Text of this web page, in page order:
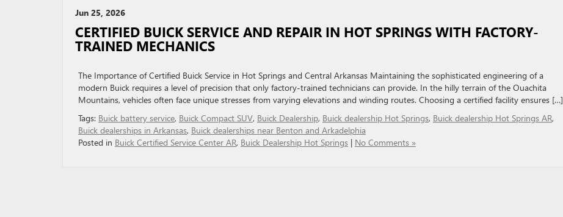
Jun 25, 2026
CERTIFIED BUICK SERVICE AND REPAIR IN HOT SPRINGS WITH FACTORY-
TRAINED MECHANICS
The Importance of Certified Buick Service in Hot Springs and Central Arkansas Maintaining the sophisticated engineering of a
modern Buick requires a level of precision that only factory-trained technicians can provide. In the hilly terrain of the Ouachita
Mountains, vehicles often face unique stresses from varying elevations and winding routes. Choosing a certified facility ensures […]
Tags: Buick battery service, Buick Compact SUV, Buick Dealership, Buick dealership Hot Springs, Buick dealership Hot Springs AR,
Buick dealerships in Arkansas, Buick dealerships near Benton and Arkadelphia
Posted in Buick Certified Service Center AR, Buick Dealership Hot Springs | No Comments »